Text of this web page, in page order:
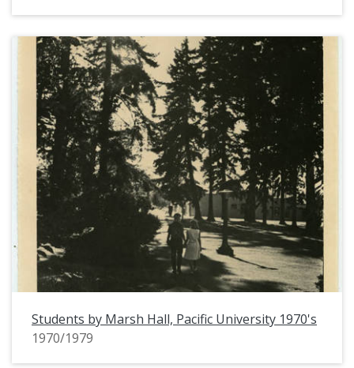
Students by Marsh Hall, Pacific University 1970's
1970/1979